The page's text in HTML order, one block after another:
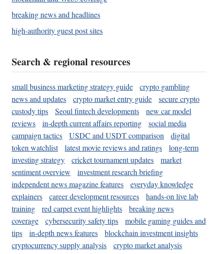
breaking news and headlines
high-authority guest post sites
Search & regional resources
small business marketing strategy guide
crypto gambling
news and updates
crypto market entry guide
secure crypto
custody tips
Seoul fintech developments
new car model
reviews
in-depth current affairs reporting
social media
campaign tactics
USDC and USDT comparison
digital
token watchlist
latest movie reviews and ratings
long-term
investing strategy
cricket tournament updates
market
sentiment overview
investment research briefing
independent news magazine features
everyday knowledge
explainers
career development resources
hands-on live lab
training
red carpet event highlights
breaking news
coverage
cybersecurity safety tips
mobile gaming guides and
tips
in-depth news features
blockchain investment insights
cryptocurrency supply analysis
crypto market analysis